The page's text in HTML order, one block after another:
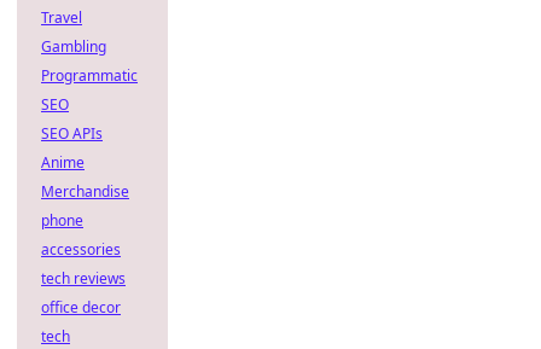
Travel
Gambling
Programmatic
SEO
SEO APIs
Anime
Merchandise
phone
accessories
tech reviews
office decor
tech